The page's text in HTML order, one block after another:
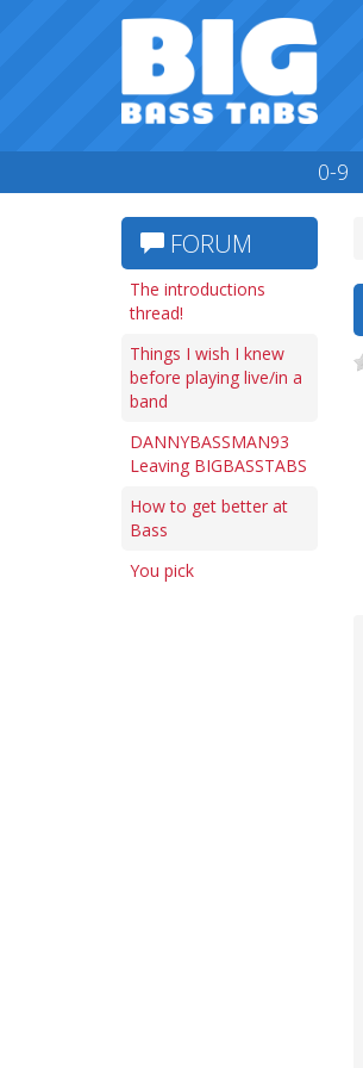
0-9
FORUM
The introductions
thread!
Things I wish I knew
before playing live/in a
band
DANNYBASSMAN93
Leaving BIGBASSTABS
How to get better at
Bass
You pick